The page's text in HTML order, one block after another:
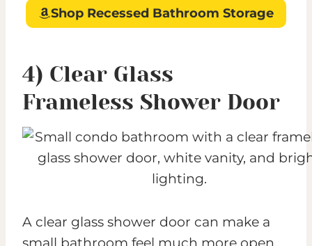
Shop Recessed Bathroom Storage
4) Clear Glass
Frameless Shower Door
A clear glass shower door can make a